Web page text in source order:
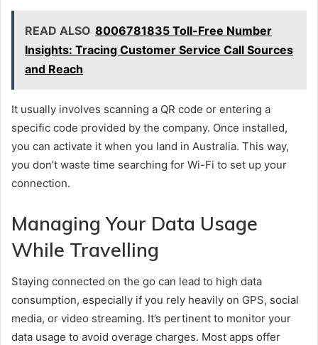
READ ALSO 8006781835 Toll-Free Number
Insights: Tracing Customer Service Call Sources
and Reach
It usually involves scanning a QR code or entering a
specific code provided by the company. Once installed,
you can activate it when you land in Australia. This way,
you don’t waste time searching for Wi-Fi to set up your
connection.
Managing Your Data Usage
While Travelling
Staying connected on the go can lead to high data
consumption, especially if you rely heavily on GPS, social
media, or video streaming. It’s pertinent to monitor your
data usage to avoid overage charges. Most apps offer